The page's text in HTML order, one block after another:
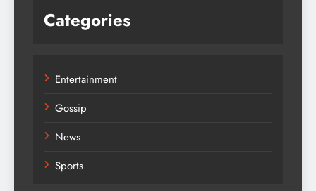
Categories
Entertainment
Gossip
News
Sports